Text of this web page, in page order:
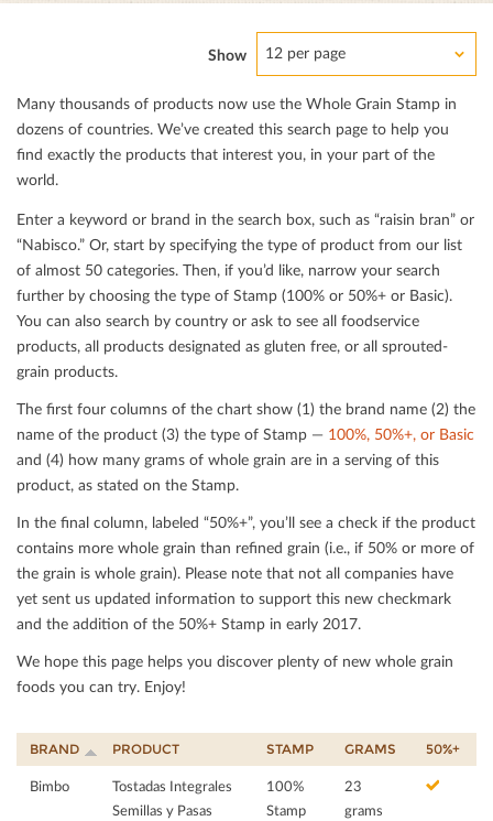
Show 12 per page
Many thousands of products now use the Whole Grain Stamp in
dozens of countries. We’ve created this search page to help you
ﬁnd exactly the products that interest you, in your part of the
world.
Enter a keyword or brand in the search box, such as “raisin bran” or
“Nabisco.” Or, start by specifying the type of product from our list
of almost 50 categories. Then, if you’d like, narrow your search
further by choosing the type of Stamp (100% or 50%+ or Basic).
You can also search by country or ask to see all foodservice
products, all products designated as gluten free, or all sprouted-
grain products.
The ﬁrst four columns of the chart show (1) the brand name (2) the
name of the product (3) the type of Stamp — 100%, 50%+, or Basic
and (4) how many grams of whole grain are in a serving of this
product, as stated on the Stamp.
In the ﬁnal column, labeled “50%+”, you’ll see a check if the product
contains more whole grain than reﬁned grain (i.e., if 50% or more of
the grain is whole grain). Please note that not all companies have
yet sent us updated information to support this new checkmark
and the addition of the 50%+ Stamp in early 2017.
We hope this page helps you discover plenty of new whole grain
foods you can try. Enjoy!
BRAND PRODUCT STAMP GRAMS 50%+
Bimbo
Tostadas Integrales
Semillas y Pasas
100%
Stamp
23
grams